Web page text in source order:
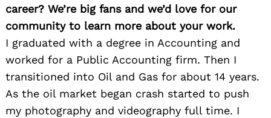
career? We’re big fans and we’d love for our
community to learn more about your work.
I graduated with a degree in Accounting and
worked for a Public Accounting firm. Then I
transitioned into Oil and Gas for about 14 years.
As the oil market began crash started to push
my photography and videography full time. I